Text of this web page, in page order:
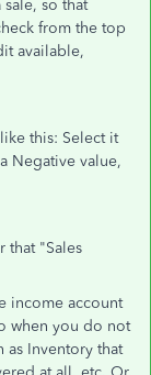
so that
from the top
available,
this: Select it
Negative value,
that "Sales
income account
when you do not
as Inventory that